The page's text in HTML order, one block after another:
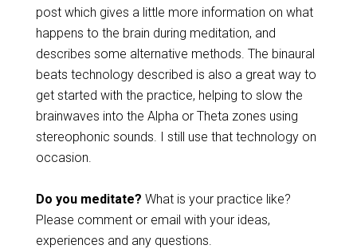
post which gives a little more information on what
happens to the brain during meditation, and
describes some alternative methods. The binaural
beats technology described is also a great way to
get started with the practice, helping to slow the
brainwaves into the Alpha or Theta zones using
stereophonic sounds. I still use that technology on
occasion.
Do you meditate? What is your practice like?
Please comment or email with your ideas,
experiences and any questions.